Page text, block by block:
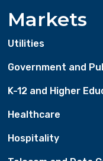
Markets
Utilities
Government and
K-12 and Higher
Healthcare
Hospitality